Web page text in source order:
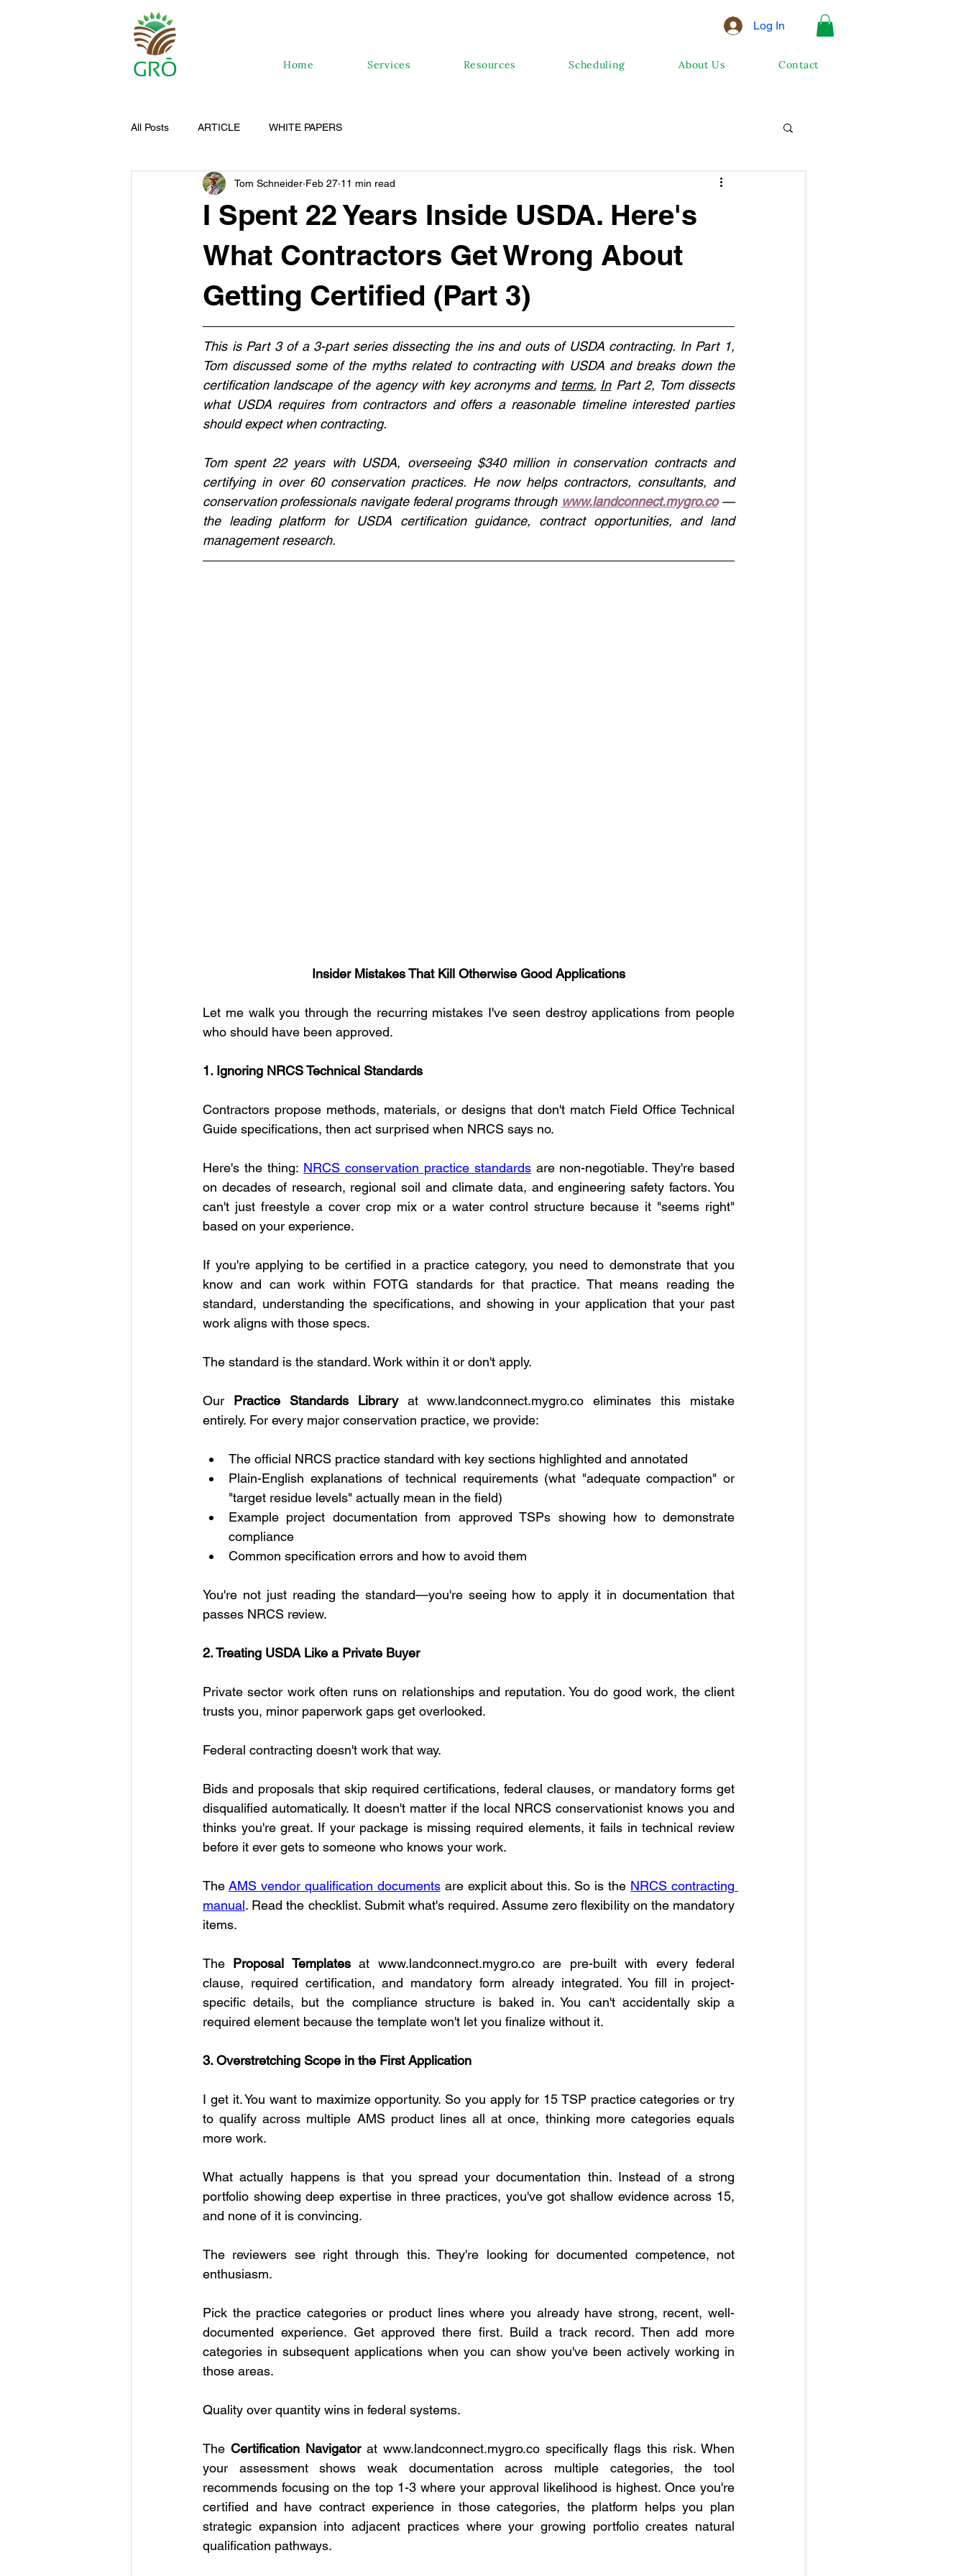
Log In
Home Services Resources Scheduling About Us Contact
All Posts ARTICLE WHITE PAPERS
I Spent 22 Years Inside USDA. Here's
What Contractors Get Wrong About
Getting Certified (Part 3)
Tom Schneider Feb 27 11 min read
This is Part 3 of a 3-part series dissecting the ins and outs of USDA contracting. In Part 1,
Tom discussed some of the myths related to contracting with USDA and breaks down the
certification landscape of the agency with key acronyms and terms. In Part 2, Tom dissects
what USDA requires from contractors and offers a reasonable timeline interested parties
should expect when contracting.
Tom spent 22 years with USDA, overseeing $340 million in conservation contracts and
certifying in over 60 conservation practices. He now helps contractors, consultants, and
conservation professionals navigate federal programs through www.landconnect.mygro.co —
the leading platform for USDA certification guidance, contract opportunities, and land
management research.
Insider Mistakes That Kill Otherwise Good Applications
Let me walk you through the recurring mistakes I've seen destroy applications from people
who should have been approved.
1. Ignoring NRCS Technical Standards
Contractors propose methods, materials, or designs that don't match Field Office Technical
Guide specifications, then act surprised when NRCS says no.
Here's the thing: NRCS conservation practice standards are non-negotiable. They're based
on decades of research, regional soil and climate data, and engineering safety factors. You
can't just freestyle a cover crop mix or a water control structure because it "seems right"
based on your experience.
If you're applying to be certified in a practice category, you need to demonstrate that you
know and can work within FOTG standards for that practice. That means reading the
standard, understanding the specifications, and showing in your application that your past
work aligns with those specs.
The standard is the standard. Work within it or don't apply.
Our Practice Standards Library at www.landconnect.mygro.co eliminates this mistake
entirely. For every major conservation practice, we provide:
The official NRCS practice standard with key sections highlighted and annotated
Plain-English explanations of technical requirements (what "adequate compaction" or
"target residue levels" actually mean in the field)
Example project documentation from approved TSPs showing how to demonstrate
compliance
Common specification errors and how to avoid them
You're not just reading the standard—you're seeing how to apply it in documentation that
passes NRCS review.
2. Treating USDA Like a Private Buyer
Private sector work often runs on relationships and reputation. You do good work, the client
trusts you, minor paperwork gaps get overlooked.
Federal contracting doesn't work that way.
Bids and proposals that skip required certifications, federal clauses, or mandatory forms get
disqualified automatically. It doesn't matter if the local NRCS conservationist knows you and
thinks you're great. If your package is missing required elements, it fails in technical review
before it ever gets to someone who knows your work.
The AMS vendor qualification documents are explicit about this. So is the NRCS contracting
manual. Read the checklist. Submit what's required. Assume zero flexibility on the mandatory
items.
The Proposal Templates at www.landconnect.mygro.co are pre-built with every federal
clause, required certification, and mandatory form already integrated. You fill in project-
specific details, but the compliance structure is baked in. You can't accidentally skip a
required element because the template won't let you finalize without it.
3. Overstretching Scope in the First Application
I get it. You want to maximize opportunity. So you apply for 15 TSP practice categories or try
to qualify across multiple AMS product lines all at once, thinking more categories equals
more work.
What actually happens is that you spread your documentation thin. Instead of a strong
portfolio showing deep expertise in three practices, you've got shallow evidence across 15,
and none of it is convincing.
The reviewers see right through this. They're looking for documented competence, not
enthusiasm.
Pick the practice categories or product lines where you already have strong, recent, well-
documented experience. Get approved there first. Build a track record. Then add more
categories in subsequent applications when you can show you've been actively working in
those areas.
Quality over quantity wins in federal systems.
The Certification Navigator at www.landconnect.mygro.co specifically flags this risk. When
your assessment shows weak documentation across multiple categories, the tool
recommends focusing on the top 1-3 where your approval likelihood is highest. Once you're
certified and have contract experience in those categories, the platform helps you plan
strategic expansion into adjacent practices where your growing portfolio creates natural
qualification pathways.